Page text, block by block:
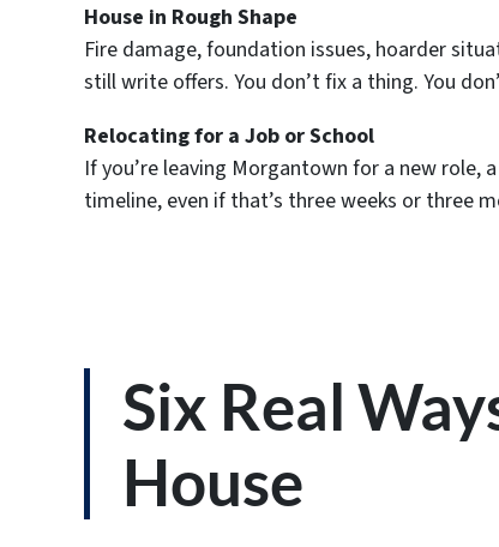
House in Rough Shape
Fire damage, foundation issues, hoarder
still write offers. You don’t fix a thing. You
Relocating for a Job or School
If you’re leaving Morgantown for a new
timeline, even if that’s three weeks or three
Six Real
House